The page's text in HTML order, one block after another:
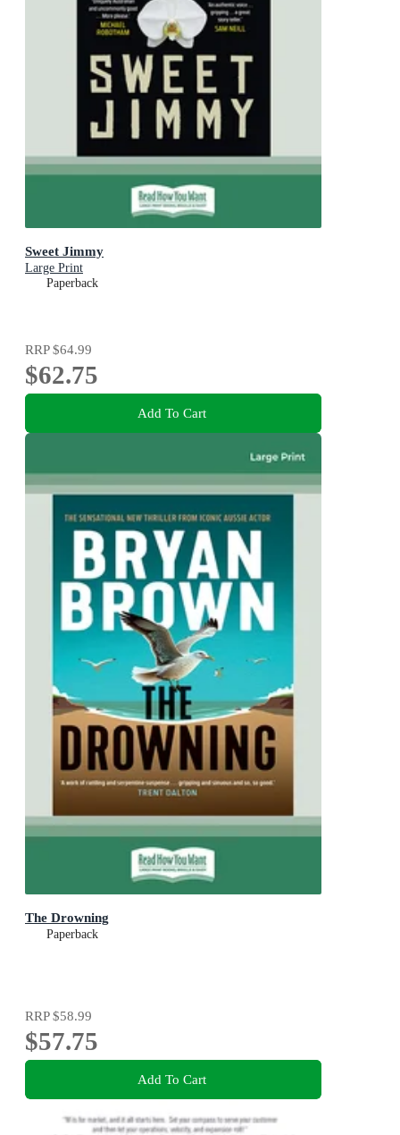
Sweet Jimmy
Large Print
Paperback
RRP$64.99
$62.75
Add To Cart
The Drowning
Paperback
RRP$58.99
$57.75
Add To Cart